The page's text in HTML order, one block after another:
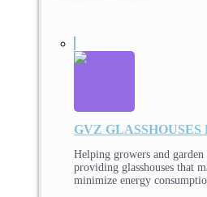
GVZ GLASSHOUSES
Helping growers and
providing glasshouses that
minimize energy